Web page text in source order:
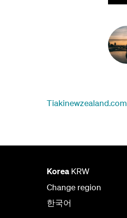
Tiakinewzealand.com
Korea KRW
Change region
한국어